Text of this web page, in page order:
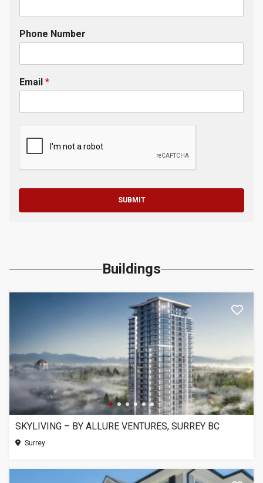
Phone Number
Email *
SUBMIT
Buildings
SKYLIVING – BY ALLURE VENTURES, SURREY BC
Surrey